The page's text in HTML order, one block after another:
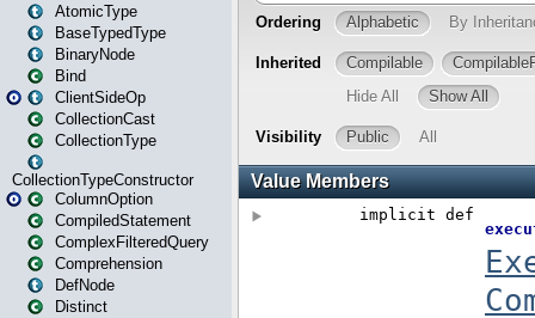
AtomicType
BaseTypedType
BinaryNode
Bind
ClientSideOp
CollectionCast
CollectionType
CollectionTypeConstructor
ColumnOption
CompiledStatement
ComplexFilteredQuery
Comprehension
DefNode
Distinct